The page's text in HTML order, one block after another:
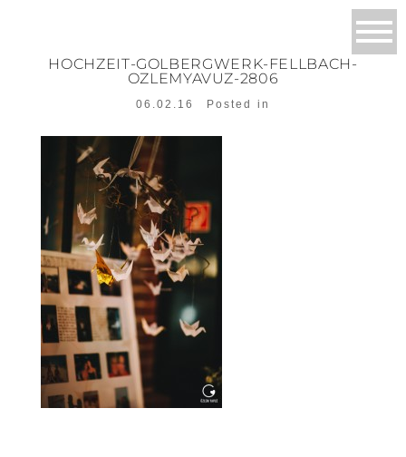
HOCHZEIT-GOLBERGWERK-FELLBACH-
OZLEMYAVUZ-2806
06.02.16 Posted in